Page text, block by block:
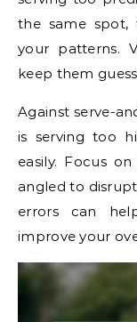
the same spot,
your patterns.
keep them
Against serve-
is serving too
easily. Focus
angled to
errors can
improve your